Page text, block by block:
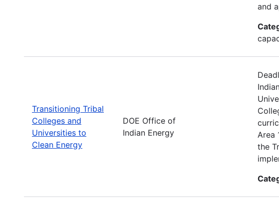
and
Transitioning Tribal
Colleges and
Universities to
Clean Energy
DOE Office of
Indian Energy
Area
the